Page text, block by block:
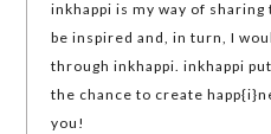
inkhappi is my way of
be inspired and, in turn, I
through inkhappi. inkhappi
the chance to create
you!